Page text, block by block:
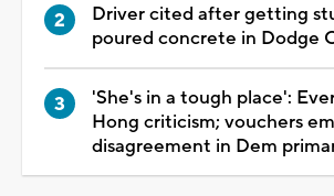
Driver cited after getting
poured concrete in Dodge
'She's in a tough place':
Hong criticism; vouchers
disagreement in Dem